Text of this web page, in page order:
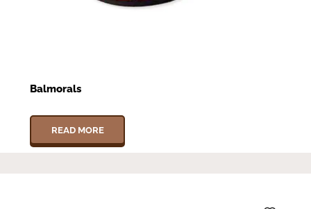
Balmorals
READ MORE